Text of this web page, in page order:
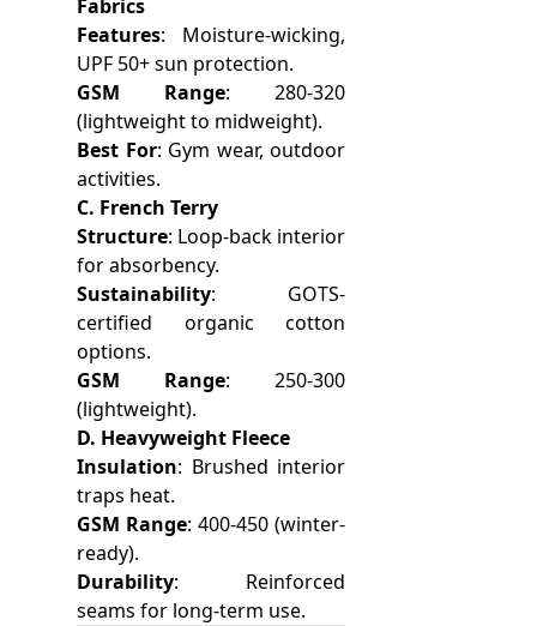
Fabrics
Features: Moisture-wicking,
UPF 50+ sun protection.
GSM Range: 280-320
(lightweight to midweight).
Best For: Gym wear, outdoor
activities.
C. French Terry
Structure: Loop-back interior
for absorbency.
Sustainability: GOTS-
certified organic cotton
options.
GSM Range: 250-300
(lightweight).
D. Heavyweight Fleece
Insulation: Brushed interior
traps heat.
GSM Range: 400-450 (winter-
ready).
Durability: Reinforced
seams for long-term use.